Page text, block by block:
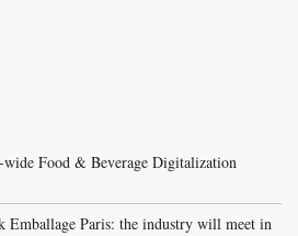
wide Food & Beverage Digitalization
Emballage Paris: the industry will meet in